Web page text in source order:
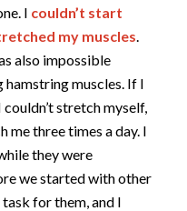
I couldn’t start
my muscles.
also impossible
muscles. If I
stretch myself,
me three times a day. I
they were
we started with other
for them, and I